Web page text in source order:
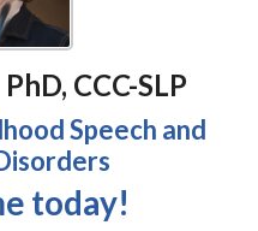
CCC-SLP
Speech and
today!